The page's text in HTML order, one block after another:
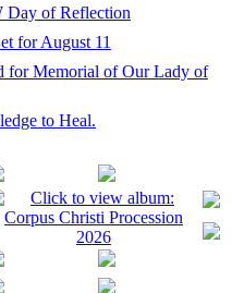
Day of Reflection
for August 11
for Memorial of Our Lady of
to Heal.